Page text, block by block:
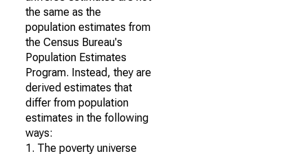
the same as the
population estimates from
the Census Bureau's
Population Estimates
Program. Instead, they are
derived estimates that
differ from population
estimates in the following
ways:
1. The poverty universe